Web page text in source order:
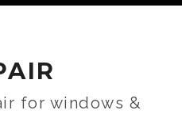
for windows &